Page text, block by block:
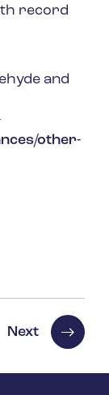
record
and
other-
Next